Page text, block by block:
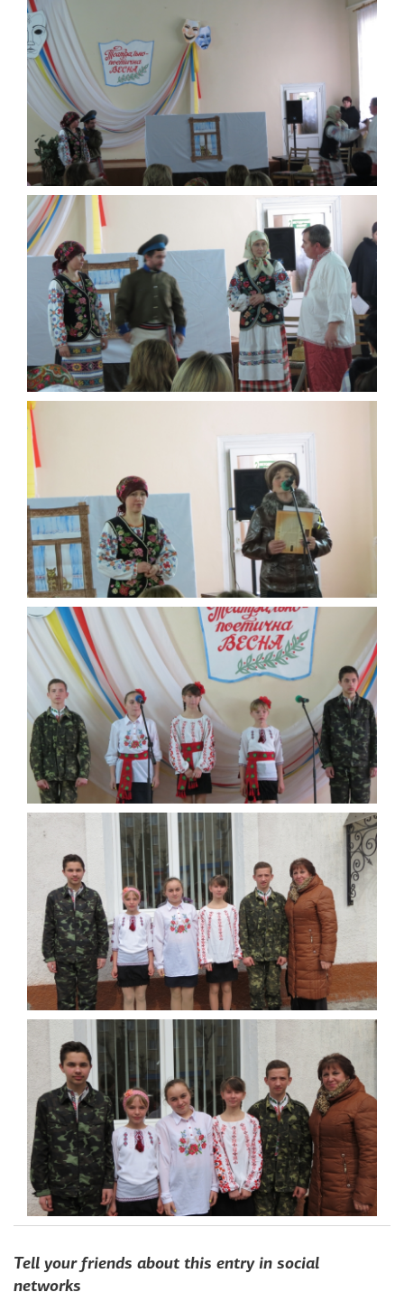
toggle
menu
Home
Projects fund
Tell your friends about this entry in social
networks